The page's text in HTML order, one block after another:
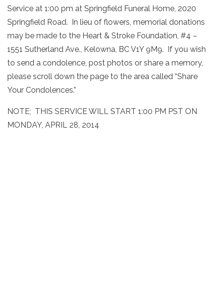
Service at 1:00 pm at Springfield Funeral Home, 2020
Springfield Road. In lieu of flowers, memorial donations
may be made to the Heart & Stroke Foundation, #4 –
1551 Sutherland Ave., Kelowna, BC V1Y 9M9. If you wish
to send a condolence, post photos or share a memory,
please scroll down the page to the area called “Share
Your Condolences.”
NOTE; THIS SERVICE WILL START 1:00 PM PST ON
MONDAY, APRIL 28, 2014